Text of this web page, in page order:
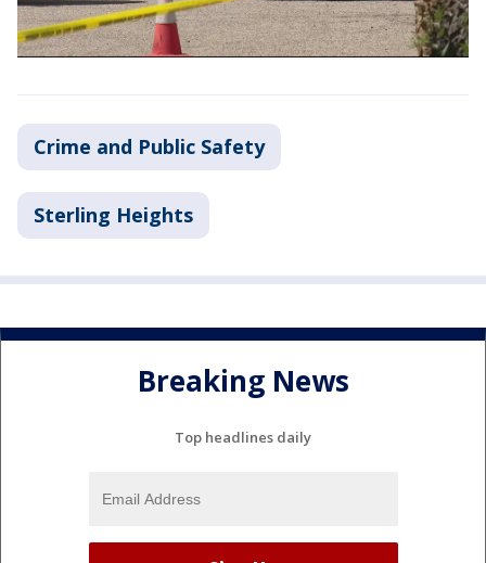
Crime and Public Safety
Sterling Heights
Breaking News
Top headlines daily